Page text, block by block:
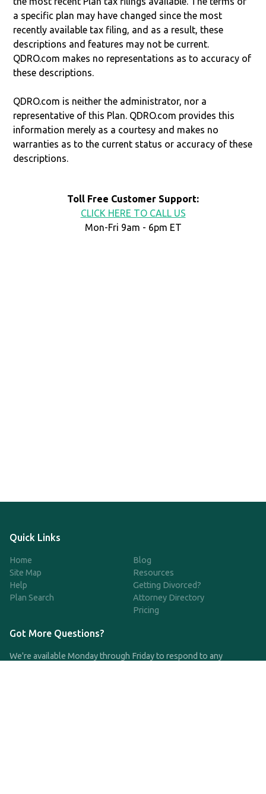
a specific plan may have changed since the most
recently available tax filing, and as a result, these
descriptions and features may not be current.
QDRO.com makes no representations as to accuracy of
these descriptions.
QDRO.com is neither the administrator, nor a
representative of this Plan. QDRO.com provides this
information merely as a courtesy and makes no
warranties as to the current status or accuracy of these
descriptions.
Toll Free Customer Support:
CLICK HERE TO CALL US
Mon-Fri 9am - 6pm ET
Quick Links
Home
Site Map
Help
Plan Search
Blog
Resources
Getting Divorced?
Attorney Directory
Pricing
Got More Questions?
We're available Monday through Friday to respond to any